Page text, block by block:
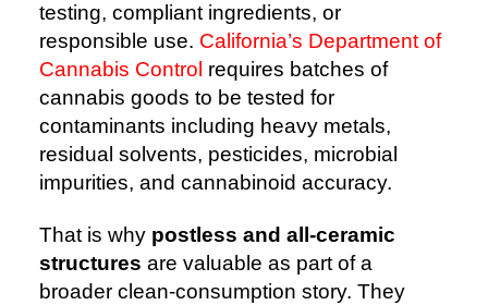
testing, compliant ingredients, or
responsible use. California’s Department of
Cannabis Control requires batches of
cannabis goods to be tested for
contaminants including heavy metals,
residual solvents, pesticides, microbial
impurities, and cannabinoid accuracy.
That is why postless and all-ceramic
structures are valuable as part of a
broader clean-consumption story. They